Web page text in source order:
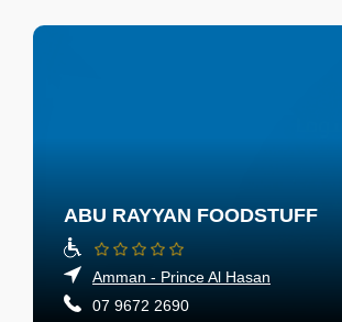
ABU RAYYAN FOODSTUFF
Amman - Prince Al Hasan
07 9672 2690